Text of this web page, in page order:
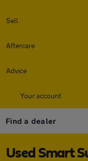
Sell
Aftercare
Advice
Your account
Find a dealer
Used Smart